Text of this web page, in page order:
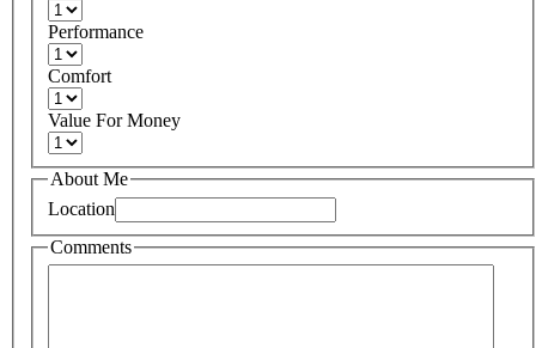
Performance
Comfort
Value For Money
About Me
Location
Comments